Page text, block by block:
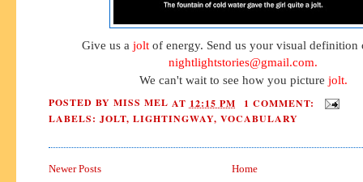
Give us a jolt of energy. Send us your visual
nightlightstories@gmail.com.
We can't wait to see how you picture jolt.
POSTED BY MISS MEL AT 12:15 PM
1 COMMENT:
LABELS: JOLT, LIGHTINGWAY, VOCABULARY
Newer Posts Home